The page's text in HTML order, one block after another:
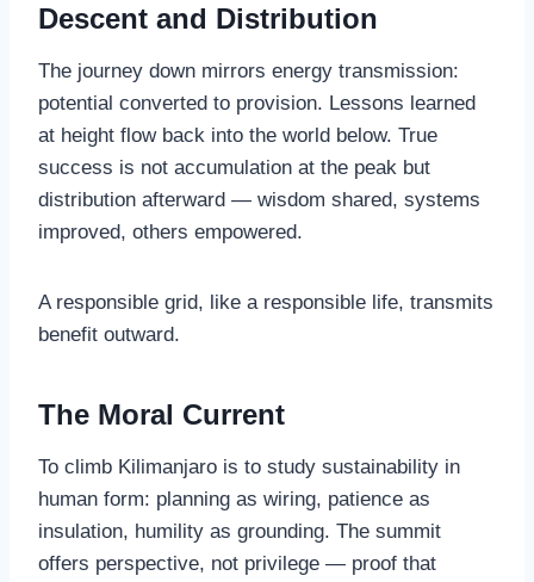
Descent and Distribution
The journey down mirrors energy transmission:
potential converted to provision. Lessons learned
at height flow back into the world below. True
success is not accumulation at the peak but
distribution afterward — wisdom shared, systems
improved, others empowered.
A responsible grid, like a responsible life, transmits
benefit outward.
The Moral Current
To climb Kilimanjaro is to study sustainability in
human form: planning as wiring, patience as
insulation, humility as grounding. The summit
offers perspective, not privilege — proof that